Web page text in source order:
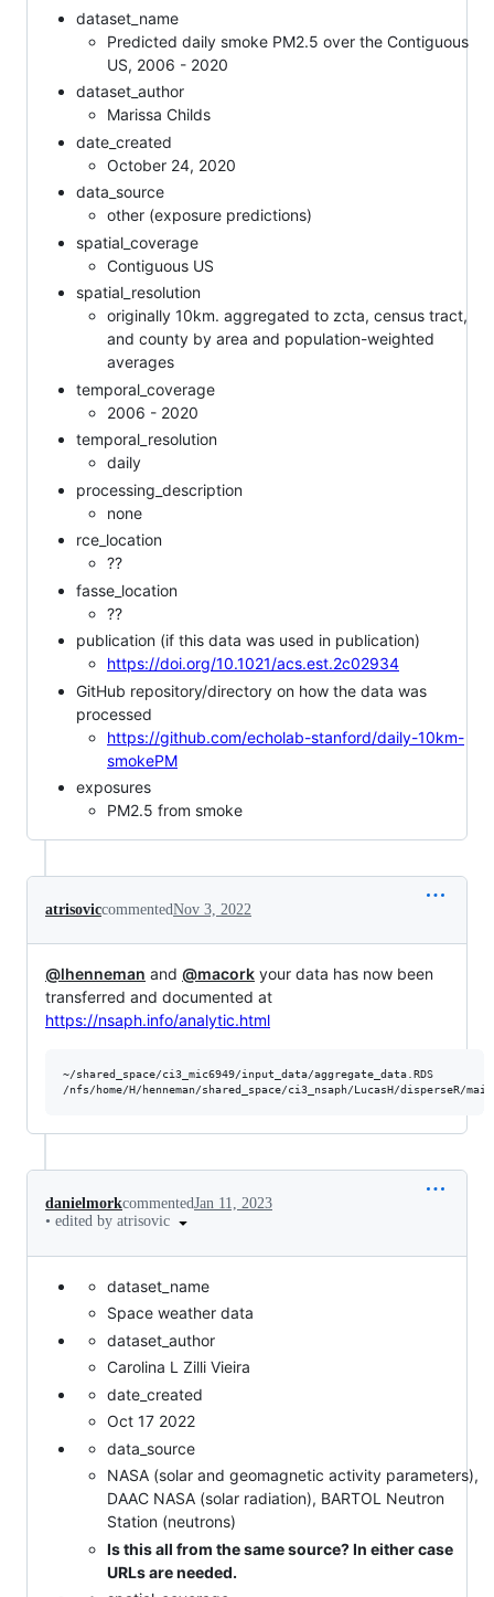
dataset_name
Predicted daily smoke PM2.5 over the Contiguous
US, 2006 - 2020
dataset_author
Marissa Childs
date_created
October 24, 2020
data_source
other (exposure predictions)
spatial_coverage
Contiguous US
spatial_resolution
originally 10km. aggregated to zcta, census tract,
and county by area and population-weighted
averages
temporal_coverage
2006 - 2020
temporal_resolution
daily
processing_description
none
rce_location
??
fasse_location
??
publication (if this data was used in publication)
https://doi.org/10.1021/acs.est.2c02934
GitHub repository/directory on how the data was
processed
https://github.com/echolab-stanford/daily-10km-
smokePM
exposures
PM2.5 from smoke
atrisoviccommentedNov 3, 2022
@lhenneman and @macork your data has now been
transferred and documented at
https://nsaph.info/analytic.html
~/shared_space/ci3_mic6949/input_data/aggregate_data.RDS
danielmorkcommentedJan 11, 2023
• edited by atrisovic
dataset_name
Space weather data
dataset_author
Carolina L Zilli Vieira
date_created
Oct 17 2022
data_source
NASA (solar and geomagnetic activity parameters),
DAAC NASA (solar radiation), BARTOL Neutron
Station (neutrons)
Is this all from the same source? In either case
URLs are needed.